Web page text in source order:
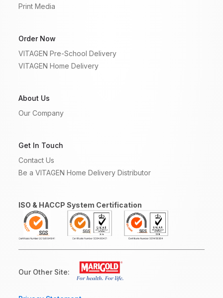
Print Media
Order Now
VITAGEN Pre-School Delivery
VITAGEN Home Delivery
About Us
Our Company
Get In Touch
Contact Us
Be a VITAGEN Home Delivery Distributor
ISO & HACCP System Certification
Our Other Site: